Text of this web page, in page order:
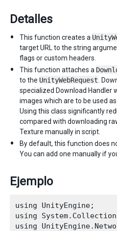
Detalles
This function creates a
target URL to the string
flags or custom headers.
This function attaches a
to the UnityWebRequest
.
specialized Download Handler
images which are to be used
Using this class significantly
compared with downloading
Texture manually in script.
By default, this function does
You can add one manually if
Ejemplo
using UnityEngine;
using
using